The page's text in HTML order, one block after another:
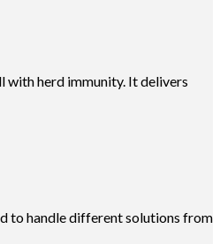
herd immunity. It delivers
to handle different solutions from